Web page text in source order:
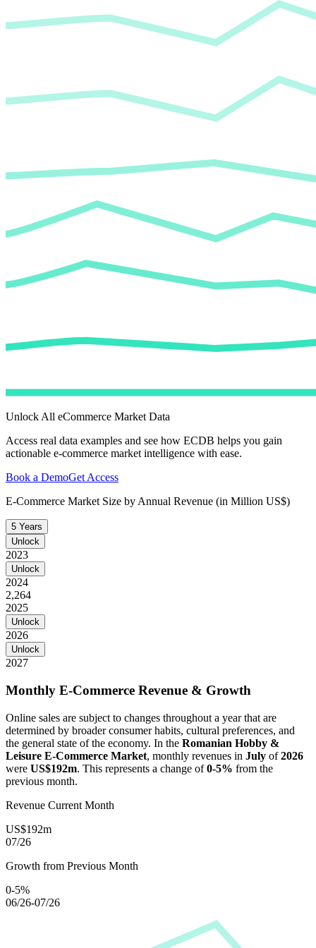
Unlock All eCommerce Market Data
Access real data examples and see how ECDB helps you gain
actionable e-commerce market intelligence with ease.
Book a DemoGet Access
E-Commerce Market Size by Annual Revenue (in Million US$)
5 Years
Unlock
2023
Unlock
2024
2,264
2025
Unlock
2026
Unlock
2027
Monthly E-Commerce Revenue & Growth
Online sales are subject to changes throughout a year that are
determined by broader consumer habits, cultural preferences, and
the general state of the economy. In the Romanian Hobby &
Leisure E-Commerce Market, monthly revenues in July of2026
were US$192m. This represents a change of0-5% from the
previous month.
Revenue Current Month
US$192m
07/26
Growth from Previous Month
0-5%
06/26-07/26